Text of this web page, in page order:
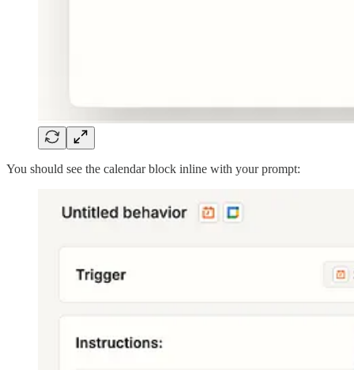
You should see the calendar block inline with your prompt: